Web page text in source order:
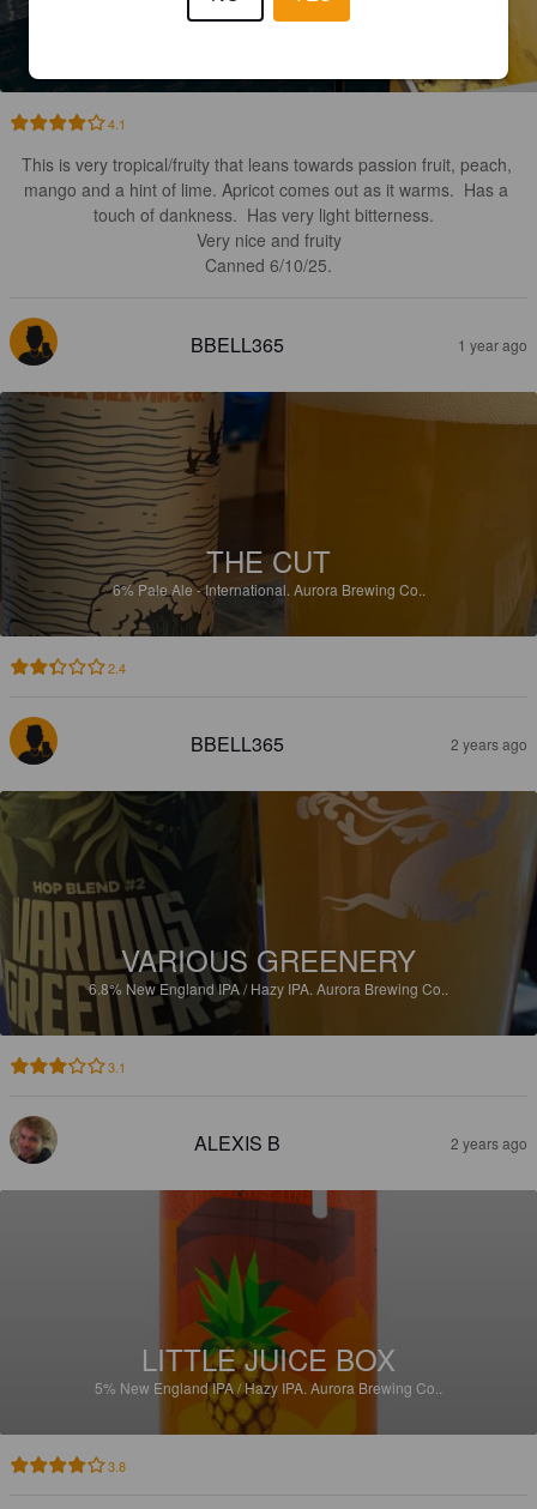
RAKAU ROYALE
4.1
This is very tropical/fruity that leans towards passion fruit, peach,
mango and a hint of lime. Apricot comes out as it warms.  Has a
touch of dankness.  Has very light bitterness.
Very nice and fruity
Canned 6/10/25.
BBELL365 1 year ago
THE CUT
6%Pale Ale - International. Aurora Brewing Co..
2.4
BBELL365 2 years ago
VARIOUS GREENERY
6.8% New England IPA / Hazy IPA. Aurora Brewing Co..
3.1
ALEXIS B 2 years ago
LITTLE JUICE BOX
5% New England IPA / Hazy IPA. Aurora Brewing Co..
3.8